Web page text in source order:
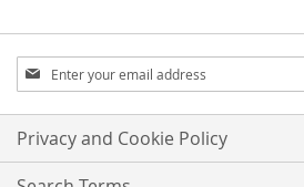
Sign
Up
for
Our
Newsletter:
Privacy and Cookie Policy